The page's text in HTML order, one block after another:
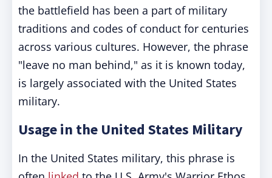
the battlefield has been a part of military
traditions and codes of conduct for centuries
across various cultures. However, the phrase
"leave no man behind," as it is known today,
is largely associated with the United States
military.
Usage in the United States Military
In the United States military, this phrase is